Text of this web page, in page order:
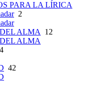
PARA LA LÍRICA
2
ALMA 12
ALMA
42